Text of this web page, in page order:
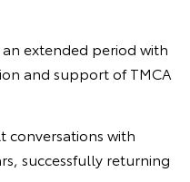
extended period with
and support of TMCA
conversations with
successfully returning